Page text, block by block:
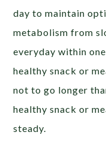
day to maintain
metabolism from
everyday within
healthy snack or
not to go longer
healthy snack or
steady.